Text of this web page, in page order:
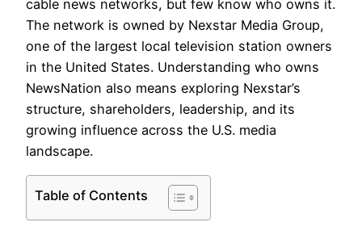
cable news networks, but few know who owns it.
The network is owned by Nexstar Media Group,
one of the largest local television station owners
in the United States. Understanding who owns
NewsNation also means exploring Nexstar’s
structure, shareholders, leadership, and its
growing influence across the U.S. media
landscape.
Table of Contents